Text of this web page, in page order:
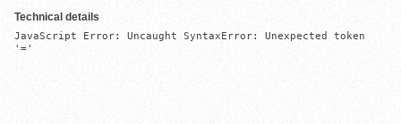
Technical details
JavaScript Error: Uncaught SyntaxError: Unexpected token
'='